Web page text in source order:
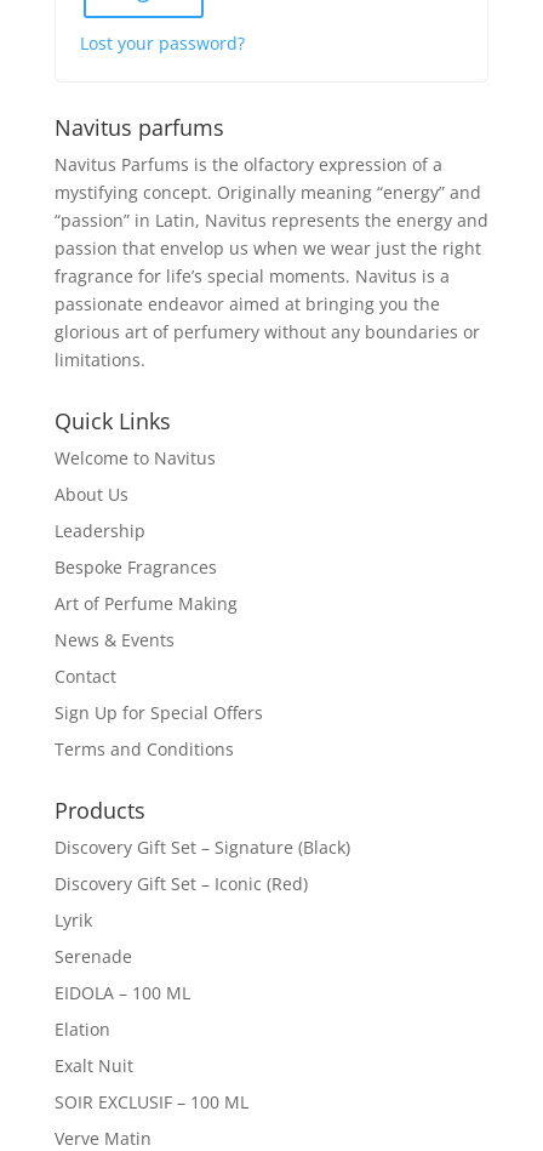
Lost your password?
Navitus parfums
Navitus Parfums is the olfactory expression of a
mystifying concept. Originally meaning “energy” and
“passion” in Latin, Navitus represents the energy and
passion that envelop us when we wear just the right
fragrance for life’s special moments. Navitus is a
passionate endeavor aimed at bringing you the
glorious art of perfumery without any boundaries or
limitations.
Quick Links
Welcome to Navitus
About Us
Leadership
Bespoke Fragrances
Art of Perfume Making
News & Events
Contact
Sign Up for Special Offers
Terms and Conditions
Products
Discovery Gift Set – Signature (Black)
Discovery Gift Set – Iconic (Red)
Lyrik
Serenade
EIDOLA – 100 ML
Elation
Exalt Nuit
SOIR EXCLUSIF – 100 ML
Verve Matin